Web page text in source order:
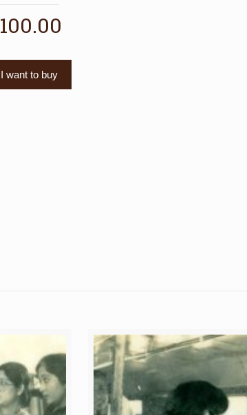
100.00
I want to buy